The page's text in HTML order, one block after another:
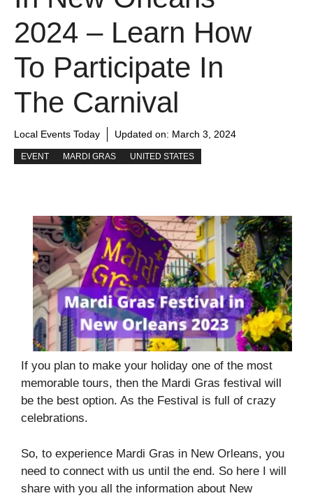
2024 – Learn How
To Participate In
The Carnival
Local Events Today Updated on: March 3, 2024
EVENT MARDI GRAS UNITED STATES
If you plan to make your holiday one of the most
memorable tours, then the Mardi Gras festival will
be the best option. As the Festival is full of crazy
celebrations.
So, to experience Mardi Gras in New Orleans, you
need to connect with us until the end. So here I will
share with you all the information about New